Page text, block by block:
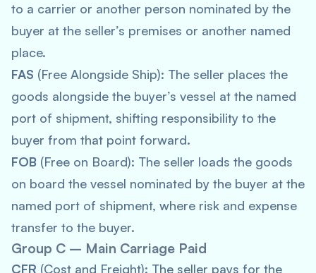
to a carrier or another person nominated by the
buyer at the seller’s premises or another named
place.
FAS (Free Alongside Ship): The seller places the
goods alongside the buyer’s vessel at the named
port of shipment, shifting responsibility to the
buyer from that point forward.
FOB (Free on Board): The seller loads the goods
on board the vessel nominated by the buyer at the
named port of shipment, where risk and expense
transfer to the buyer.
Group C – Main Carriage Paid
CFR (Cost and Freight): The seller pays for the